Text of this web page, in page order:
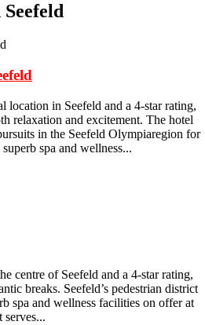
location in Seefeld and a 4-star rating,
relaxation and excitement. The hotel
in the Seefeld Olympiaregion for
spa and wellness...
centre of Seefeld and a 4-star rating,
breaks. Seefeld’s pedestrian district
spa and wellness facilities on offer at
serves...